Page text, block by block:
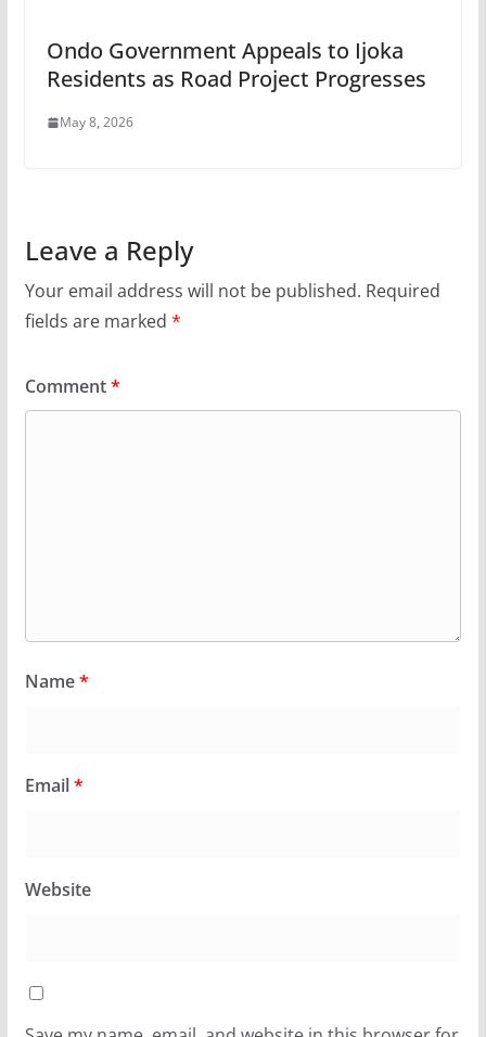
Ondo Government Appeals to Ijoka
Residents as Road Project Progresses
May 8, 2026
Leave a Reply
Your email address will not be published. Required
fields are marked *
Comment*
Name*
Email*
Website